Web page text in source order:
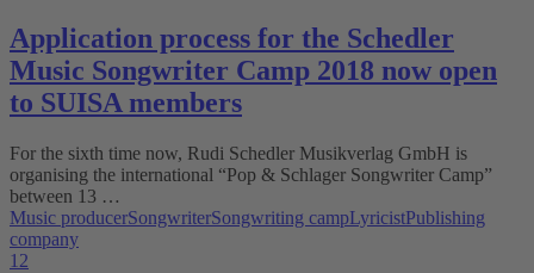
Application process for the Schedler
Music Songwriter Camp 2018 now open
to SUISA members
For the sixth time now, Rudi Schedler Musikverlag GmbH is
organising the international “Pop & Schlager Songwriter Camp”
between 13 …
Music producerSongwriterSongwriting campLyricistPublishing
company
1 2